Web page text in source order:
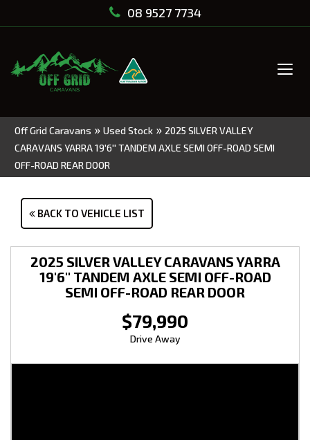
08 9527 7734
Off Grid Caravans » Used Stock » 2025 SILVER VALLEY
CARAVANS YARRA 19'6'' TANDEM AXLE SEMI OFF-ROAD SEMI
OFF-ROAD REAR DOOR
BACK TO VEHICLE LIST
2025 SILVER VALLEY CARAVANS YARRA
19'6'' TANDEM AXLE SEMI OFF-ROAD
SEMI OFF-ROAD REAR DOOR
$79,990
Drive Away